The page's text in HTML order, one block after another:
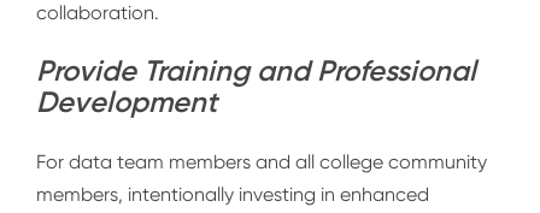
collaboration.
Provide Training and Professional
Development
For data team members and all college community
members, intentionally investing in enhanced